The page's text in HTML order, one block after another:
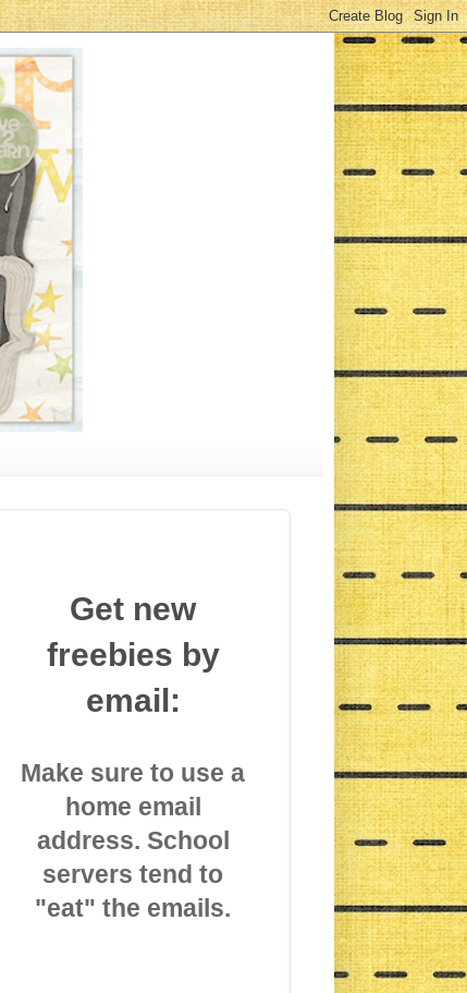
Get new
freebies by
email:
Make sure to use a
home email
address. School
servers tend to
"eat" the emails.